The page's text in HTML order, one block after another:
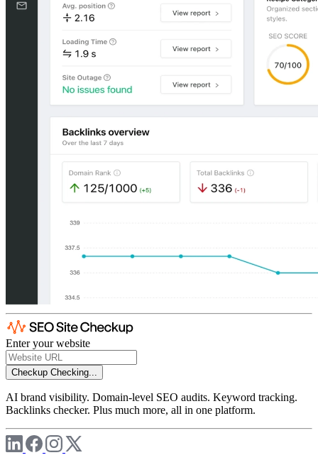
Enter your website
Checkup Checking...
AI brand visibility. Domain-level SEO audits. Keyword tracking.
Backlinks checker. Plus much more, all in one platform.